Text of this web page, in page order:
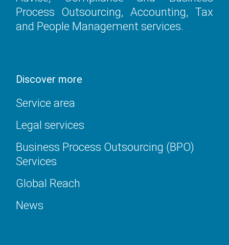
Process Outsourcing, Accounting, Tax
and People Management services.
Discover more
Service area
Legal services
Business Process Outsourcing (BPO)
Services
Global Reach
News